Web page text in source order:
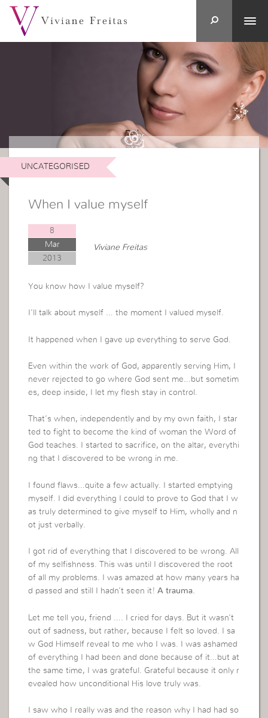
UNCATEGORISED
When I value myself
8
Mar
2013
Viviane Freitas
You know how I value myself?
I’ll talk about myself … the moment I valued myself.
It happened when I gave up everything to serve God.
Even within the work of God, apparently serving Him, I
never rejected to go where God sent me…but sometim
es, deep inside, I let my flesh stay in control.
That’s when, independently and by my own faith, I star
ted to fight to become the kind of woman the Word of
God teaches. I started to sacrifice, on the altar, everythi
ng that I discovered to be wrong in me.
I found flaws…quite a few actually. I started emptying
myself. I did everything I could to prove to God that I w
as truly determined to give myself to Him, wholly and n
ot just verbally.
I got rid of everything that I discovered to be wrong. All
of my selfishness. This was until I discovered the root
of all my problems. I was amazed at how many years ha
d passed and still I hadn’t seen it!A trauma.
Let me tell you, friend …. I cried for days. But it wasn’t
out of sadness, but rather, because I felt so loved. I sa
w God Himself reveal to me who I was. I was ashamed
of everything I had been and done because of it…but at
the same time, I was grateful. Grateful because it only r
evealed how unconditional His love truly was.
I saw who I really was and the reason why I had had so